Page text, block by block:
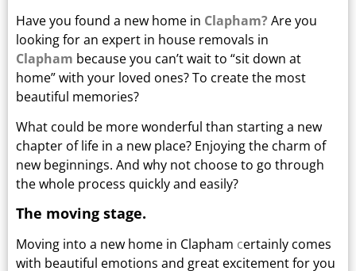
Have you found a new home in Clapham? Are you
looking for an expert in house removals in
Clapham because you can’t wait to “sit down at
home” with your loved ones?To create the most
beautiful memories?
What could be more wonderful than starting a new
chapter of life in a new place? Enjoying the charm of
new beginnings. And why not choose to go through
the whole process quickly and easily?
The moving stage.
Moving into a new home in Clapham certainly comes
with beautiful emotions and great excitement for you